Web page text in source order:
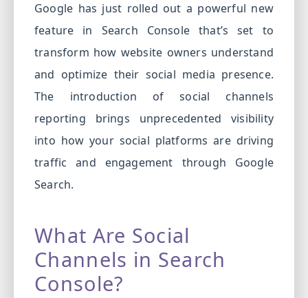
Artist
Management
Services
Google has just rolled out a powerful new
feature in Search Console that’s set to
transform how website owners understand
and optimize their social media presence.
The introduction of social channels
reporting brings unprecedented visibility
into how your social platforms are driving
traffic and engagement through Google
Search.
What Are Social
Channels in Search
Console?